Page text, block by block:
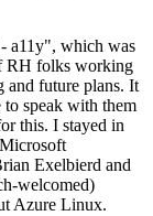
a11y", which was
RH folks working
and future plans. It
to speak with them
this. I stayed in
Exelbierd and
welcomed)
Azure Linux.